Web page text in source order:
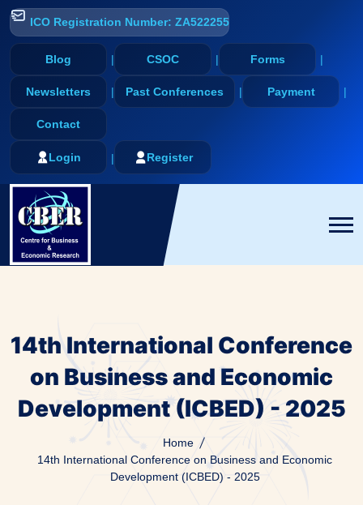
ICO Registration Number: ZA522255
Blog CSOC Forms
Newsletters Past Conferences Payment
Contact
Login Register
14th International Conference
on Business and Economic
Development (ICBED) - 2025
Home
14th International Conference on Business and Economic
Development (ICBED) - 2025